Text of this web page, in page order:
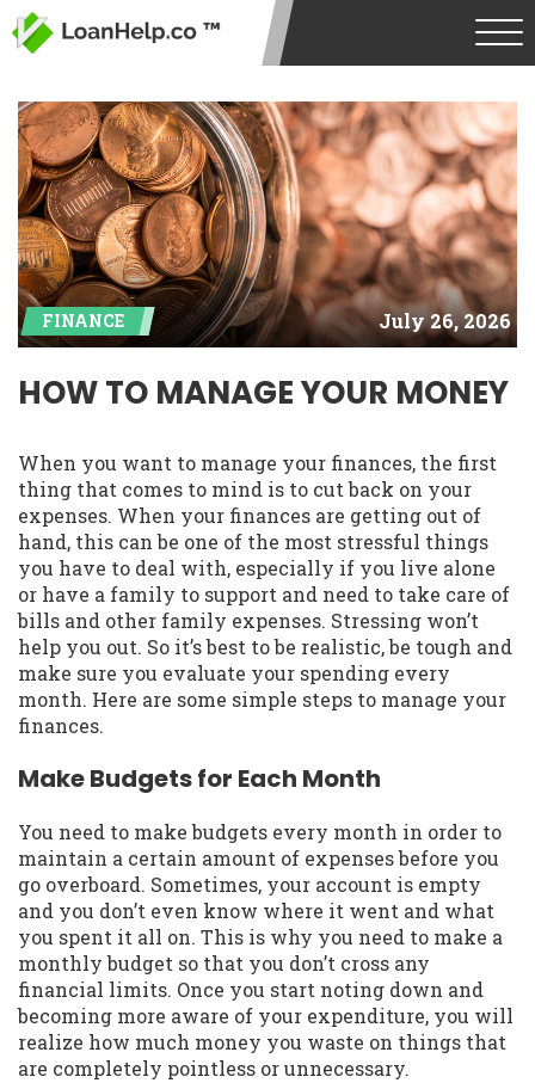
FINANCE July 26, 2026
HOW TO MANAGE YOUR MONEY
When you want to manage your finances, the first
thing that comes to mind is to cut back on your
expenses. When your finances are getting out of
hand, this can be one of the most stressful things
you have to deal with, especially if you live alone
or have a family to support and need to take care of
bills and other family expenses. Stressing won’t
help you out. So it’s best to be realistic, be tough and
make sure you evaluate your spending every
month. Here are some simple steps to manage your
finances.
Make Budgets for Each Month
You need to make budgets every month in order to
maintain a certain amount of expenses before you
go overboard. Sometimes, your account is empty
and you don’t even know where it went and what
you spent it all on. This is why you need to make a
monthly budget so that you don’t cross any
financial limits. Once you start noting down and
becoming more aware of your expenditure, you will
realize how much money you waste on things that
are completely pointless or unnecessary.